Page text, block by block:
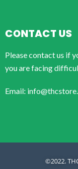
CONTACT US
Please contact us if
you are facing
Email:
©2022.